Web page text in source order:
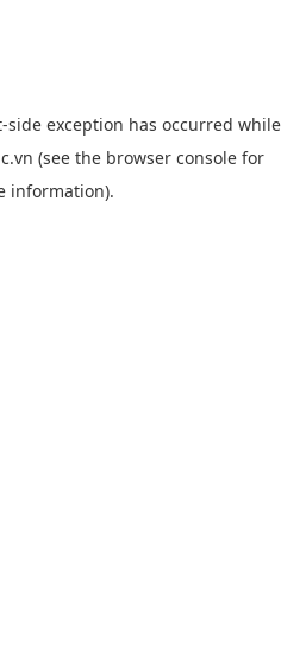
-side exception has occurred while
(see the browser console for
information).